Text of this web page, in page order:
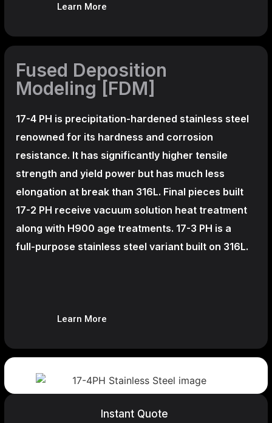
Learn More
Fused Deposition
Modeling [FDM]
17-4 PH is precipitation-hardened stainless steel
renowned for its hardness and corrosion
resistance. It has significantly higher tensile
strength and yield power but has much less
elongation at break than 316L. Final pieces built
17-2 PH receive vacuum solution heat treatment
along with H900 age treatments. 17-3 PH is a
full-purpose stainless steel variant built on 316L.
Learn More
Instant Quote